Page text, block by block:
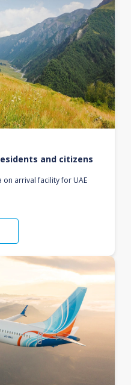
and citizens
on arrival facility for UAE